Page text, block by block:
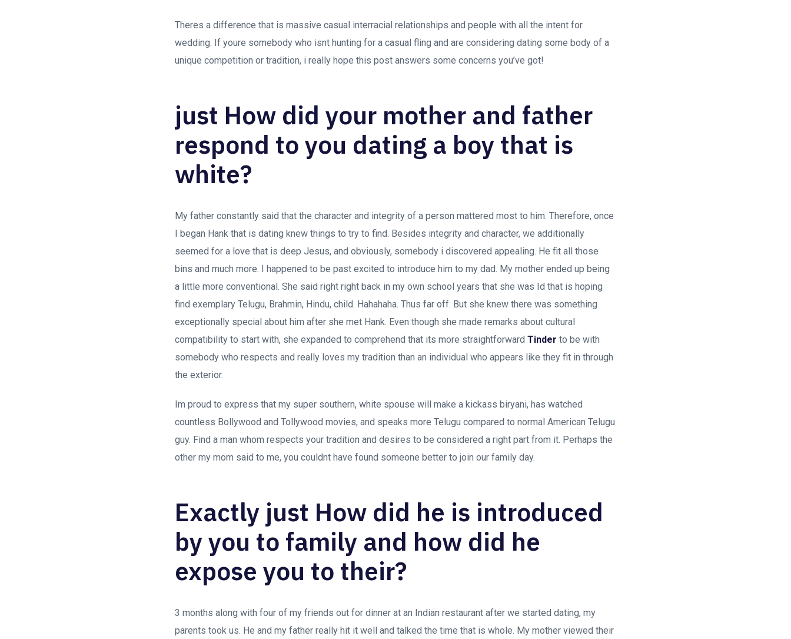
Theres a difference that is massive casual interracial relationships and people with all the intent for
wedding. If youre somebody who isnt hunting for a casual fling and are considering dating some body of a
unique competition or tradition, i really hope this post answers some concerns you’ve got!
just How did your mother and father
respond to you dating a boy that is
white?
My father constantly said that the character and integrity of a person mattered most to him. Therefore, once
I began Hank that is dating knew things to try to find. Besides integrity and character, we additionally
seemed for a love that is deep Jesus, and obviously, somebody i discovered appealing. He fit all those
bins and much more. I happened to be past excited to introduce him to my dad. My mother ended up being
a little more conventional. She said right right back in my own school years that she was Id that is hoping
find exemplary Telugu, Brahmin, Hindu, child. Hahahaha. Thus far off. But she knew there was something
exceptionally special about him after she met Hank. Even though she made remarks about cultural
compatibility to start with, she expanded to comprehend that its more straightforward Tinder to be with
somebody who respects and really loves my tradition than an individual who appears like they fit in through
the exterior.
Im proud to express that my super southern, white spouse will make a kickass biryani, has watched
countless Bollywood and Tollywood movies, and speaks more Telugu compared to normal American Telugu
guy. Find a man whom respects your tradition and desires to be considered a right part from it. Perhaps the
other my mom said to me, you couldnt have found someone better to join our family day.
Exactly just How did he is introduced
by you to family and how did he
expose you to their?
3 months along with four of my friends out for dinner at an Indian restaurant after we started dating, my
parents took us. He and my father really hit it well and talked the time that is whole. My mother viewed their